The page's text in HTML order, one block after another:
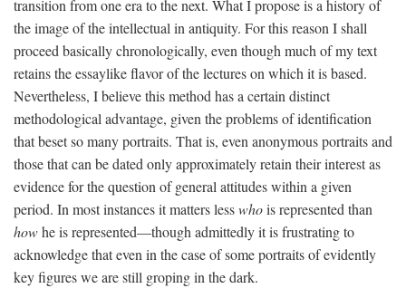
transition from one era to the next. What I propose is a history of
the image of the intellectual in antiquity. For this reason I shall
proceed basically chronologically, even though much of my text
retains the essaylike flavor of the lectures on which it is based.
Nevertheless, I believe this method has a certain distinct
methodological advantage, given the problems of identification
that beset so many portraits. That is, even anonymous portraits and
those that can be dated only approximately retain their interest as
evidence for the question of general attitudes within a given
period. In most instances it matters lesswhois represented than
howhe is represented—though admittedly it is frustrating to
acknowledge that even in the case of some portraits of evidently
key figures we are still groping in the dark.